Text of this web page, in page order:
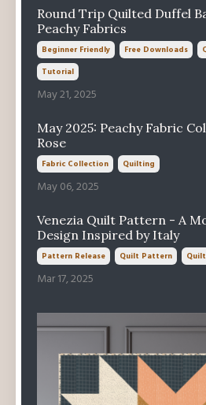
Round Trip Quilted Duffel
Peachy Fabrics
Beginner Friendly Free Downloads
Tutorial
May 21, 2025
May 2025: Peachy Fabric
Rose
Fabric Collection Quilting
May 06, 2025
Venezia Quilt Pattern - A
Design Inspired by Italy
Pattern Release Quilt Pattern
Mar 17, 2025